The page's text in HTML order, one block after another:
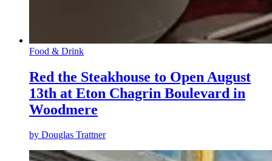
Food & Drink
Red the Steakhouse to Open August
13th at Eton Chagrin Boulevard in
Woodmere
by Douglas Trattner